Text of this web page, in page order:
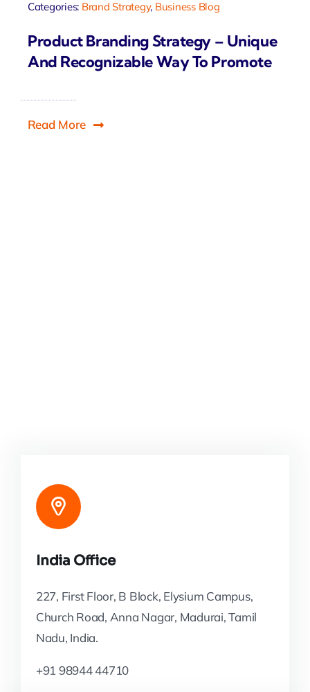
Categories: Brand Strategy, Business Blog
Product Branding Strategy – Unique
And Recognizable Way To Promote
Read More
India Office
227, First Floor, B Block, Elysium Campus,
Church Road, Anna Nagar, Madurai, Tamil
Nadu, India.
+91 98944 44710